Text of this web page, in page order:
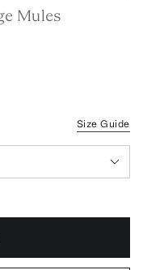
Mules
Size Guide